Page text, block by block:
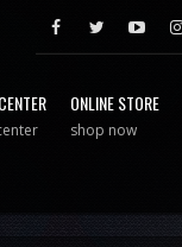
ONLINE STORE
shop now